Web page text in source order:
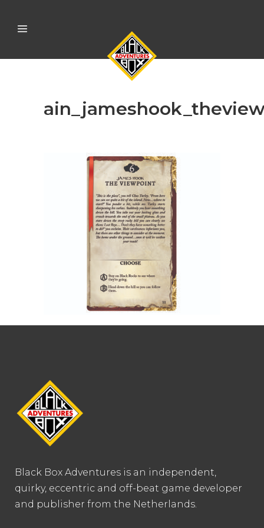
Black Box Adventures is an independent,
quirky, eccentric and off-beat game developer
and publisher from the Netherlands.